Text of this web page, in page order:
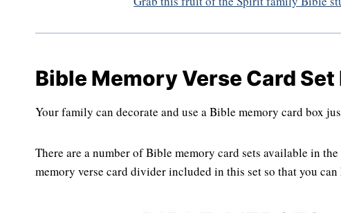
Bible Memory Verse Card
Your family can decorate and use a Bible memory card box
There are a number of Bible memory card sets available in the
memory verse card divider included in this set so that you